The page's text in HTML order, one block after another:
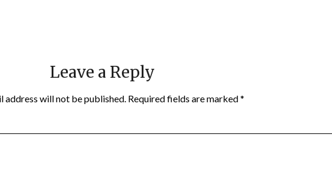
Leave a Reply
address will not be published. Required fields are marked*